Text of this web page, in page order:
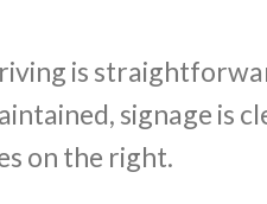
is
signage is
on the right.